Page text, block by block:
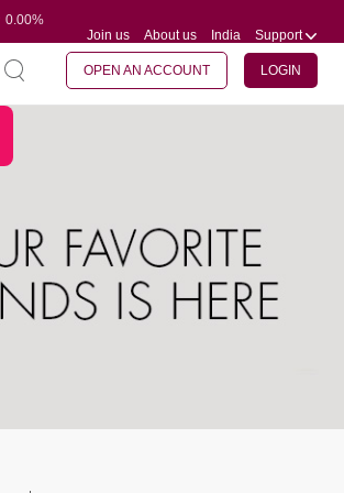
0.00%
0.06%
Join us About us India Support
OPEN AN ACCOUNT LOGIN